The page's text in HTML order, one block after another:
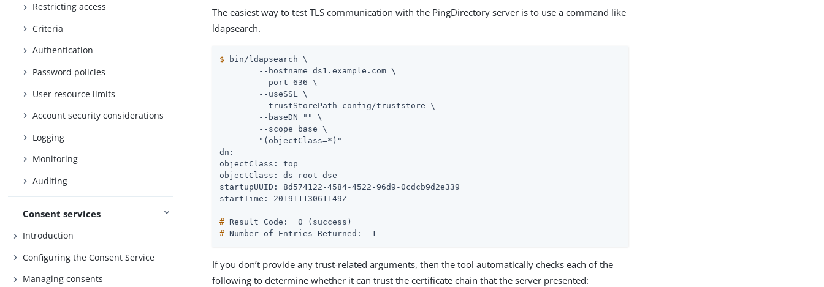
Restricting access
Criteria
Authentication
Password policies
User resource limits
Account security considerations
Logging
Monitoring
Auditing
Consent services
Introduction
Configuring the Consent Service
Managing consents
The easiest way to test TLS communication with the PingDirectory server is to use a command like
ldapsearch.
$ bin/ldapsearch \
        --trustStorePath config/truststore \
dn:
objectClass: top
objectClass: ds-root-dse
startupUUID: 8d574122-4584-4522-96d9-0cdcb9d2e339
# Result Code:  0 (success)
# Number of Entries Returned:  1
If you don’t provide any trust-related arguments, then the tool automatically checks each of the
following to determine whether it can trust the certificate chain that the server presented: